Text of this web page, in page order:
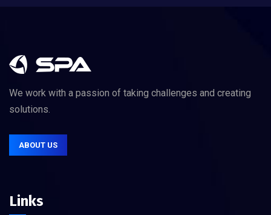
We work with a passion of taking challenges and creating
solutions.
ABOUT US
Links